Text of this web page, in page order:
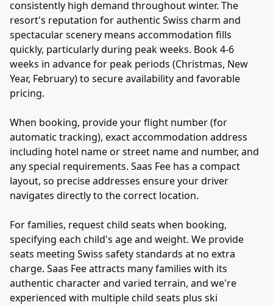
consistently high demand throughout winter. The
resort's reputation for authentic Swiss charm and
spectacular scenery means accommodation fills
quickly, particularly during peak weeks. Book 4-6
weeks in advance for peak periods (Christmas, New
Year, February) to secure availability and favorable
pricing.
When booking, provide your flight number (for
automatic tracking), exact accommodation address
including hotel name or street name and number, and
any special requirements. Saas Fee has a compact
layout, so precise addresses ensure your driver
navigates directly to the correct location.
For families, request child seats when booking,
specifying each child's age and weight. We provide
seats meeting Swiss safety standards at no extra
charge. Saas Fee attracts many families with its
authentic character and varied terrain, and we're
experienced with multiple child seats plus ski